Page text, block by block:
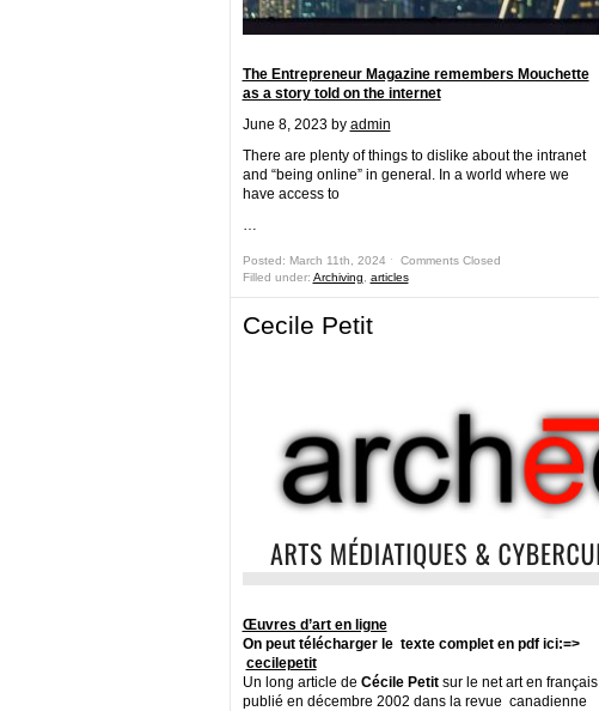
The Entrepreneur Magazine remembers Mouchette
as a story told on the internet
June 8, 2023by admin
There are plenty of things to dislike about the intranet
and “being online” in general. In a world where we
have access to
…
Posted: March 11th, 2024 ˑ Comments Closed
Filled under: Archiving articles
Cecile Petit
Œuvres d’art en ligne
On peut télécharger le texte complet en pdf ici:=>
cecilepetit
Un long article de Cécile Petitsur le net art en français
publié en décembre 2002 dans la revue canadienne